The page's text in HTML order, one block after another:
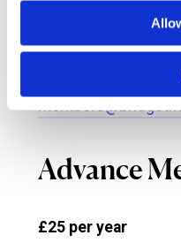
Any questions? If
information about
Advance
£25 per year